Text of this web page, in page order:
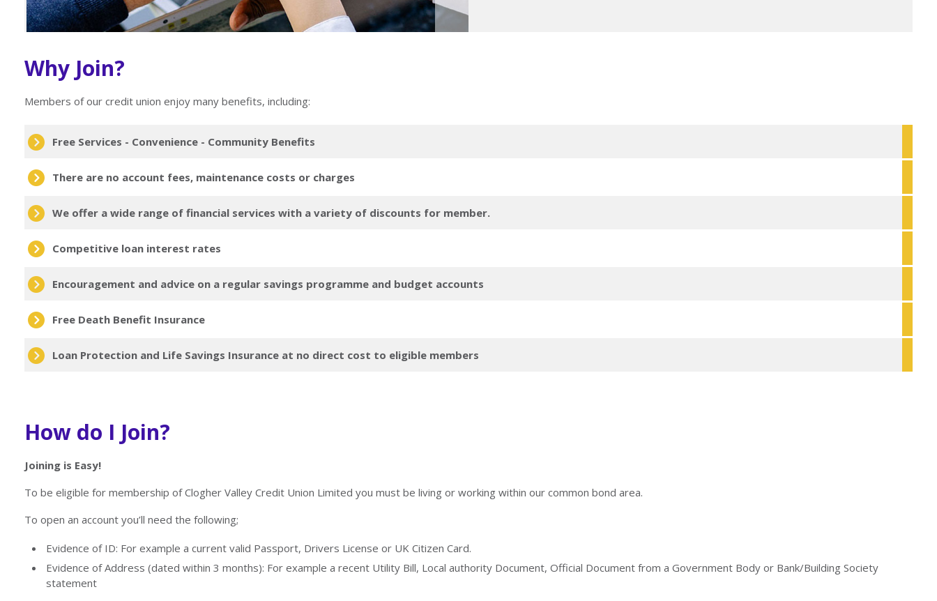
Why Join?
Members of our credit union enjoy many benefits, including:
Free Services - Convenience - Community Benefits
There are no account fees, maintenance costs or charges
We offer a wide range of financial services with a variety of discounts for member.
Competitive loan interest rates
Encouragement and advice on a regular savings programme and budget accounts
Free Death Benefit Insurance
Loan Protection and Life Savings Insurance at no direct cost to eligible members
How do I Join?
Joining is Easy!
To be eligible for membership of Clogher Valley Credit Union Limited you must be living or working within our common bond area.
To open an account you’ll need the following;
Evidence of ID: For example a current valid Passport, Drivers License or UK Citizen Card.
Evidence of Address (dated within 3 months): For example a recent Utility Bill, Local authority Document, Official Document from a Government Body or Bank/Building Society
statement